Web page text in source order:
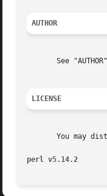
AUTHOR
See
LICENSE
You may
perl v5.14.2